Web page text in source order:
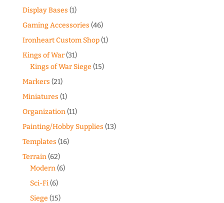
Display Bases (1)
Gaming Accessories (46)
Ironheart Custom Shop(1)
Kings of War(31)
Kings of War Siege (15)
Markers (21)
Miniatures (1)
Organization(11)
Painting/Hobby Supplies (13)
Templates (16)
Terrain(62)
Modern(6)
Sci-Fi(6)
Siege (15)